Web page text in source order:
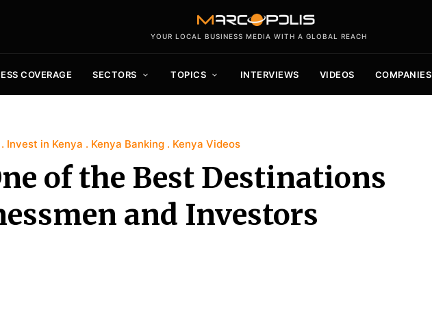
YOUR LOCAL BUSINESS MEDIA WITH A GLOBAL REACH
COVERAGE SECTORS TOPICS INTERVIEWS VIDEOS COMPANIES
Invest in Kenya Kenya Banking Kenya Videos
of the Best Destinations
and Investors